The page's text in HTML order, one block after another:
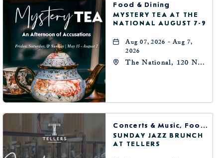
Food & Dining
MYSTERY TEA AT THE
NATIONAL AUGUST 7-9
Aug 07, 2026 - Aug 7,
2026
The National, 120 N
Concerts & Music, Food & Dining
SUNDAY JAZZ BRUNCH
AT TELLERS